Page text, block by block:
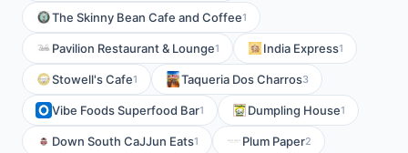
The Skinny Bean Cafe and Coffee1
Pavilion Restaurant & Lounge1 India Express1
Stowell's Cafe1 Taqueria Dos Charros3
Vibe Foods Superfood Bar1 Dumpling House1
Down South CaJJun Eats1 Plum Paper2